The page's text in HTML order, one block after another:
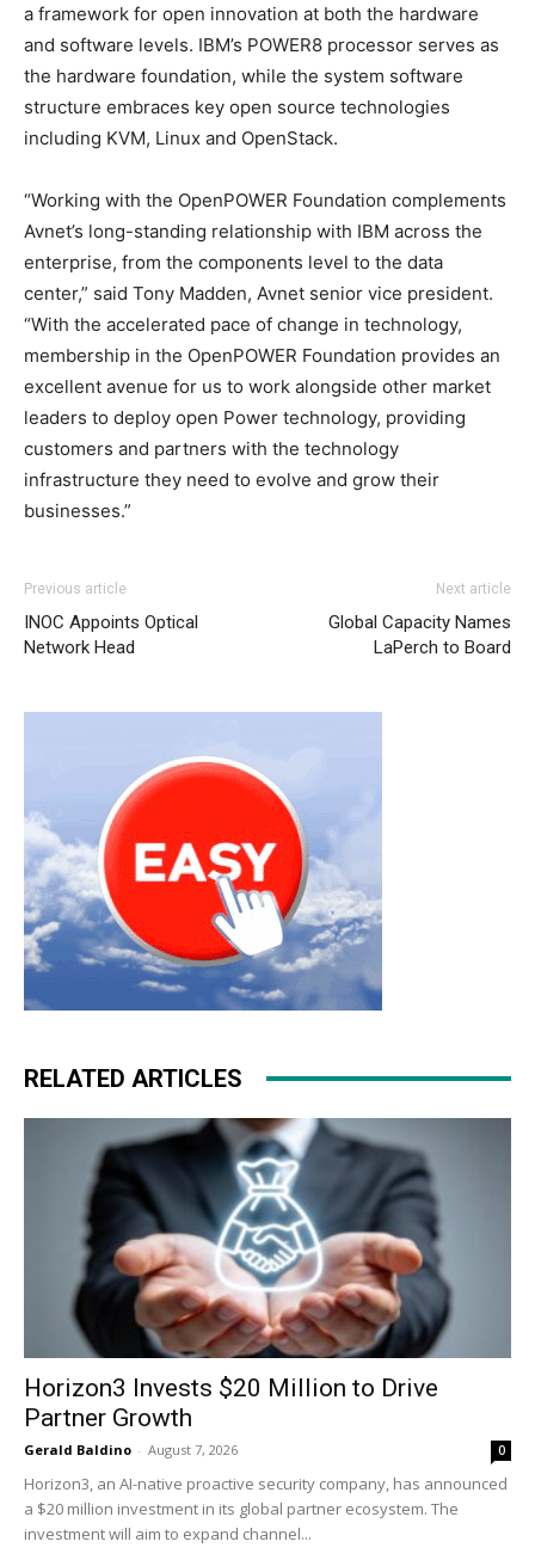
a framework for open innovation at both the hardware
and software levels. IBM’s POWER8 processor serves as
the hardware foundation, while the system software
structure embraces key open source technologies
including KVM, Linux and OpenStack.
“Working with the OpenPOWER Foundation complements
Avnet’s long-standing relationship with IBM across the
enterprise, from the components level to the data
center,” said Tony Madden, Avnet senior vice president.
“With the accelerated pace of change in technology,
membership in the OpenPOWER Foundation provides an
excellent avenue for us to work alongside other market
leaders to deploy open Power technology, providing
customers and partners with the technology
infrastructure they need to evolve and grow their
businesses.”
sale christian louboutin sale nike free run christian
femme nike free run 2015
Previous article
INOC Appoints Optical
Network Head
Next article
Global Capacity Names
LaPerch to Board
RELATED ARTICLES
Horizon3 Invests $20 Million to Drive
Partner Growth
Gerald Baldino - August 7, 2026 0
Horizon3, an AI-native proactive security company, has announced
a $20 million investment in its global partner ecosystem. The
investment will aim to expand channel...